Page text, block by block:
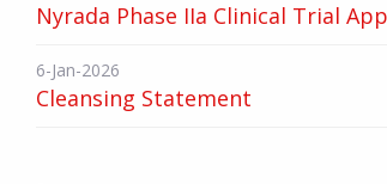
Nyrada Phase IIa Clinical Trial
6-Jan-2026
Cleansing Statement